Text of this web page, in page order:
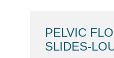
PELVIC
SLIDES-